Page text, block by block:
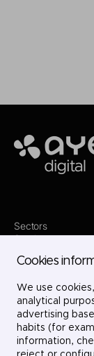
Ayesa
Sectors
Services
Contact
Projects
Careers
LinkedIn
X
Instagram
YouTube
Cookies
We use
analytical
advertising
habits (for
information,